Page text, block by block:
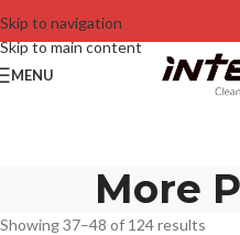
Skip to navigation
Skip to main content
MENU
More
Showing 37–48 of 124 results